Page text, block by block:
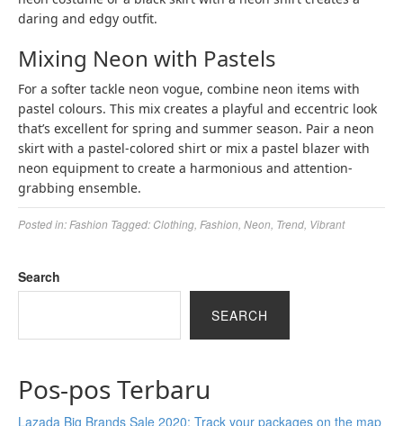
daring and edgy outfit.
Mixing Neon with Pastels
For a softer tackle neon vogue, combine neon items with
pastel colours. This mix creates a playful and eccentric look
that’s excellent for spring and summer season. Pair a neon
skirt with a pastel-colored shirt or mix a pastel blazer with
neon equipment to create a harmonious and attention-
grabbing ensemble.
Posted in: Fashion Tagged: Clothing Fashion Neon Trend Vibrant
Search
SEARCH
Pos-pos Terbaru
Lazada Big Brands Sale 2020: Track your packages on the map